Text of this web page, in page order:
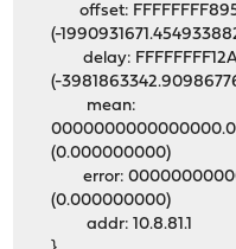
offset:
(-
delay:
(-
mean:
(0.000000000)
error:
(0.000000000)
addr: 10.8.81.1